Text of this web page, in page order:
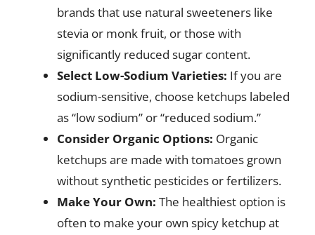
brands that use natural sweeteners like
stevia or monk fruit, or those with
significantly reduced sugar content.
Select Low-Sodium Varieties: If you are
sodium-sensitive, choose ketchups labeled
as “low sodium” or “reduced sodium.”
Consider Organic Options: Organic
ketchups are made with tomatoes grown
without synthetic pesticides or fertilizers.
Make Your Own: The healthiest option is
often to make your own spicy ketchup at